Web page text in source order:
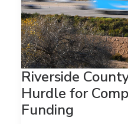
Riverside
Hurdle for
Funding